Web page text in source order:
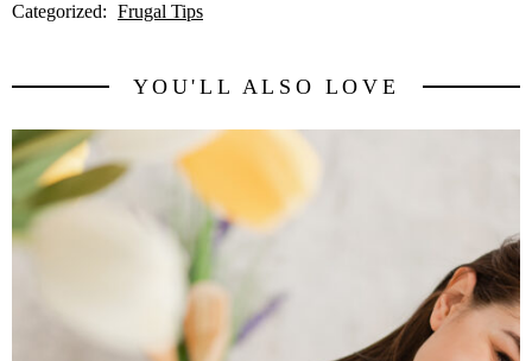
Categorized: Frugal Tips
YOU'LL ALSO LOVE